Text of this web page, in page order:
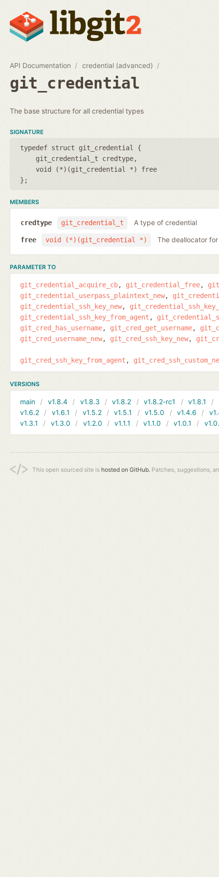
API Documentation credential (advanced)
git_credential
The base structure for all credential types
SIGNATURE
typedef struct git_credential {
git_credential_t credtype
void (*)(git_credential *) free
};
MEMBERS
git_credential_t
credtype A type of credential
void (*)(git_credential *)
free The deallocator
PARAMETER TO
git_credential_acquire_cb git_credential_free
git_credential_userpass_plaintext_new
git_credential_ssh_key_new
git_credential_ssh_key_from_agent
git_cred_has_username
git_cred_get_username
git_cred_username_new
git_cred_ssh_key_new
git_cred_ssh_key_from_agent
VERSIONS
main v1.8.4 v1.8.3 v1.8.2 v1.8.2-rc1 v1.8.1
v1.6.2
v1.6.1 v1.5.2 v1.5.1 v1.5.0 v1.4.6
v1.3.1
v1.3.0 v1.2.0 v1.1.1 v1.1.0 v1.0.1
This open sourced site is hosted on GitHub. Patches, suggestions,